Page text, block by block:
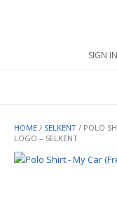
SIGN
HOME / SELKENT / POLO
LOGO – SELKENT